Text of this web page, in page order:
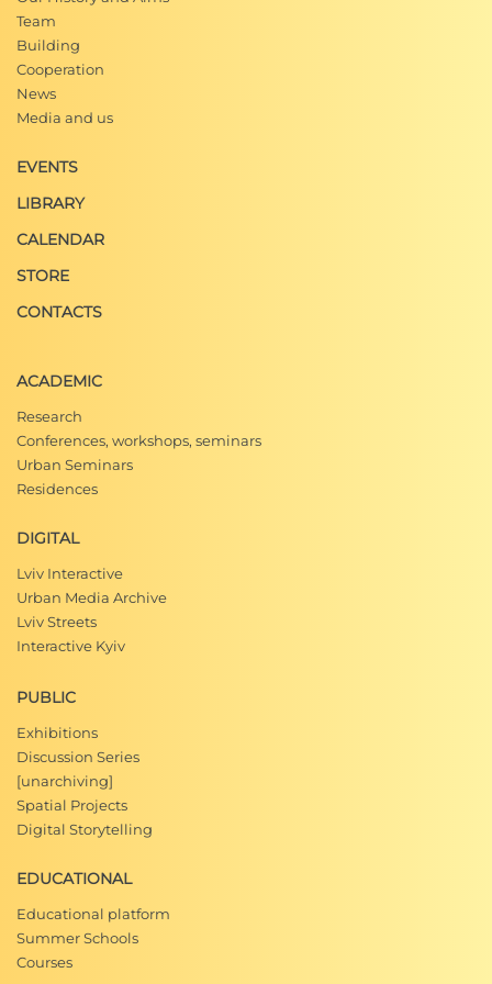
Team
Building
Cooperation
News
Media and us
EVENTS
LIBRARY
CALENDAR
STORE
CONTACTS
ACADEMIC
Research
Conferences, workshops, seminars
Urban Seminars
Residences
DIGITAL
Lviv Interactive
Urban Media Archive
Lviv Streets
Interactive Kyiv
PUBLIC
Exhibitions
Discussion Series
[unarchiving]
Spatial Projects
Digital Storytelling
EDUCATIONAL
Educational platform
Summer Schools
Courses